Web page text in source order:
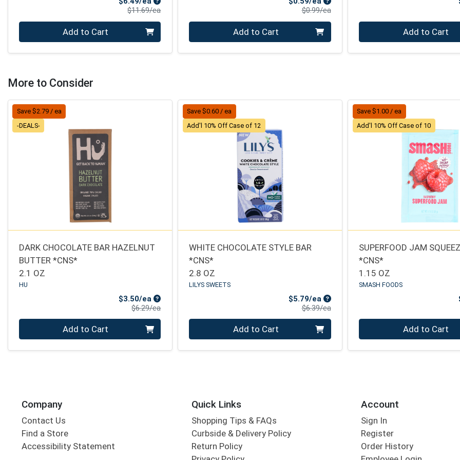
$11.69/eaProduct Price
Add to Cart
$0.99/eaProduct Price
Add to Cart Add to Cart
More to Consider
Save $2.79 / ea
-DEALS-
DARK CHOCOLATE BAR HAZELNUT
BUTTER *CNS*
2.1 OZ
HU
$3.50/ea Sale Price
$6.29/eaProduct Price
Add to Cart
Save $0.60 / ea
Add'l 10% Off Case of 12
WHITE CHOCOLATE STYLE BAR
*CNS*
2.8 OZ
LILYS SWEETS
$5.79/ea Sale Price
$6.39/eaProduct Price
Add to Cart
Save $1.00 / ea
Add'l 10% Off Case of 10
SUPERFOOD JAM
*CNS*
1.15 OZ
SMASH FOODS
Add to Cart
Company
Contact Us
Find a Store
Accessibility Statement
Quick Links
Shopping Tips & FAQs
Curbside & Delivery Policy
Return Policy
Account
Sign In
Register
Order History